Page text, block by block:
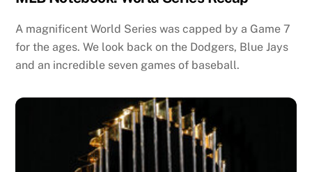
A magnificent World Series was capped by a Game 7
for the ages. We look back on the Dodgers, Blue Jays
and an incredible seven games of baseball.